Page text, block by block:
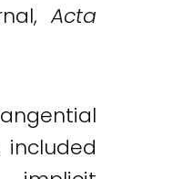
Acta
included